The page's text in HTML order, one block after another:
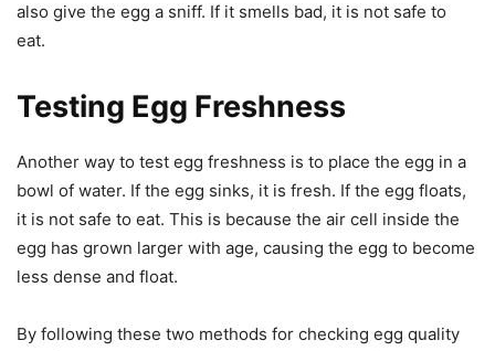
also give the egg a sniff. If it smells bad, it is not safe to
eat.
Testing Egg Freshness
Another way to test egg freshness is to place the egg in a
bowl of water. If the egg sinks, it is fresh. If the egg floats,
it is not safe to eat. This is because the air cell inside the
egg has grown larger with age, causing the egg to become
less dense and float.
By following these two methods for checking egg quality